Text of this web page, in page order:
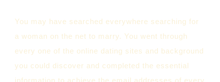
You may have searched everywhere searching for
a woman on the net to marry. You went through
every one of the online dating sites and background
you could discover and completed the essential
information to achieve the email addresses of every